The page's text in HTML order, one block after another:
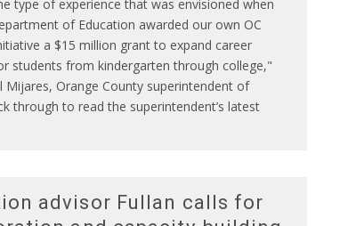
type of experience that was envisioned when
of Education awarded our own OC
a $15 million grant to expand career
students from kindergarten through college,"
Mijares, Orange County superintendent of
through to read the superintendent’s latest
advisor Fullan calls for